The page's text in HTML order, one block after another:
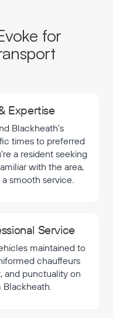
for
Expertise
Blackheath's
times to preferred
a resident seeking
with the area,
smooth service.
Service
maintained to
chauffeurs
and punctuality on